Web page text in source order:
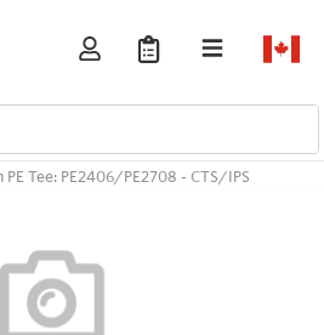
PE Tee: PE2406/PE2708 - CTS/IPS